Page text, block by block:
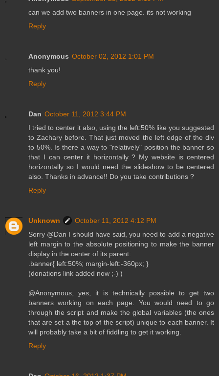
can we add two banners in one page. its not working
Reply
Anonymous October 02, 2012 1:01 PM
thank you!
Reply
Dan October 11, 2012 3:44 PM
I tried to center it also, using the left:50% like you suggested
to Zachary before. That just moved the left edge of the div
to 50%. Is there a way to "relatively" position the banner so
that I can center it horizontally ? My website is centered
horizontally so I would need the slideshow to be centered
also. Thanks in advance!! Do you take contributions ?
Reply
Unknown
October 11, 2012 4:12 PM
Sorry @Dan I should have said, you need to add a negative
left margin to the absolute positioning to make the banner
display in the center of its parent:
.banner{ left:50%; margin-left:-360px; }
(donations link added now ;-) )
@Anonymous, yes, it is technically possible to get two
banners working on each page. You would need to go
through the script and make the global variables (the ones
that are set a the top of the script) unique to each banner. It
will probably take a bit of fiddling to get it working.
Reply